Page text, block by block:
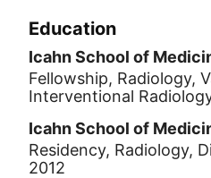
Education
Icahn School of
Fellowship, Radiology,
Interventional
Icahn School of
Residency, Radiology,
2012